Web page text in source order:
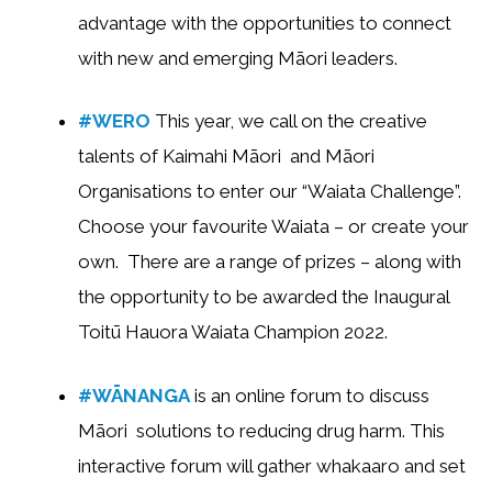
advantage with the opportunities to connect
with new and emerging Māori leaders.
#WERO This year, we call on the creative
talents of Kaimahi Māori and Māori
Organisations to enter our “Waiata Challenge”.
Choose your favourite Waiata – or create your
own. There are a range of prizes – along with
the opportunity to be awarded the Inaugural
Toitū Hauora Waiata Champion 2022.
#WĀNANGA is an online forum to discuss
Māori solutions to reducing drug harm. This
interactive forum will gather whakaaro and set